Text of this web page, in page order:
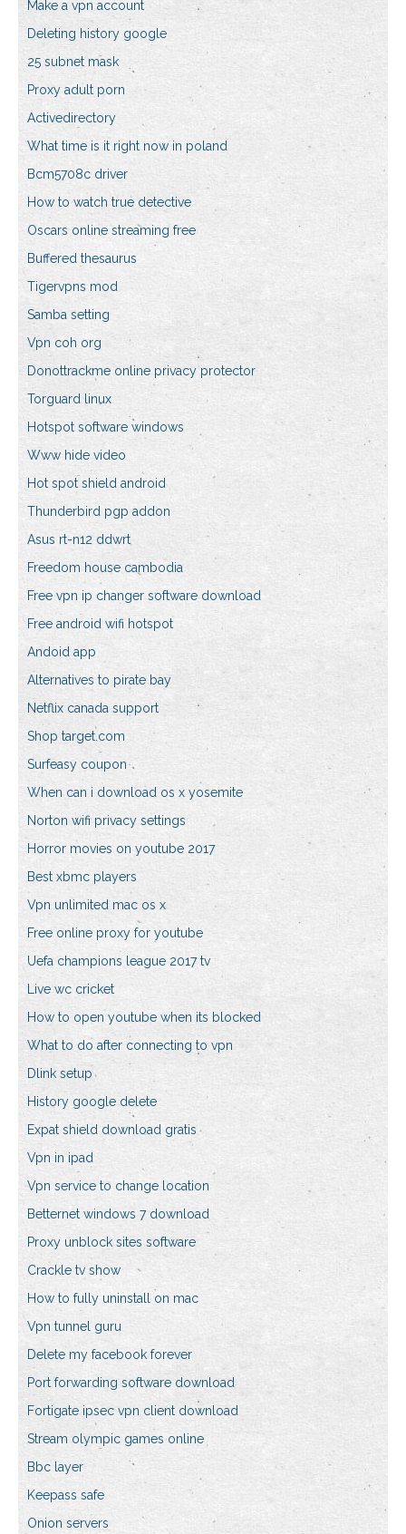
Make a vpn account
Deleting history google
25 subnet mask
Proxy adult porn
Activedirectory
What time is it right now in poland
Bcm5708c driver
How to watch true detective
Oscars online streaming free
Buffered thesaurus
Tigervpns mod
Samba setting
Vpn coh org
Donottrackme online privacy protector
Torguard linux
Hotspot software windows
Www hide video
Hot spot shield android
Thunderbird pgp addon
Asus rt-n12 ddwrt
Freedom house cambodia
Free vpn ip changer software download
Free android wifi hotspot
Andoid app
Alternatives to pirate bay
Netflix canada support
Shop target.com
Surfeasy coupon
When can i download os x yosemite
Norton wifi privacy settings
Horror movies on youtube 2017
Best xbmc players
Vpn unlimited mac os x
Free online proxy for youtube
Uefa champions league 2017 tv
Live wc cricket
How to open youtube when its blocked
What to do after connecting to vpn
Dlink setup
History google delete
Expat shield download gratis
Vpn in ipad
Vpn service to change location
Betternet windows 7 download
Proxy unblock sites software
Crackle tv show
How to fully uninstall on mac
Vpn tunnel guru
Delete my facebook forever
Port forwarding software download
Fortigate ipsec vpn client download
Stream olympic games online
Bbc layer
Keepass safe
Onion servers